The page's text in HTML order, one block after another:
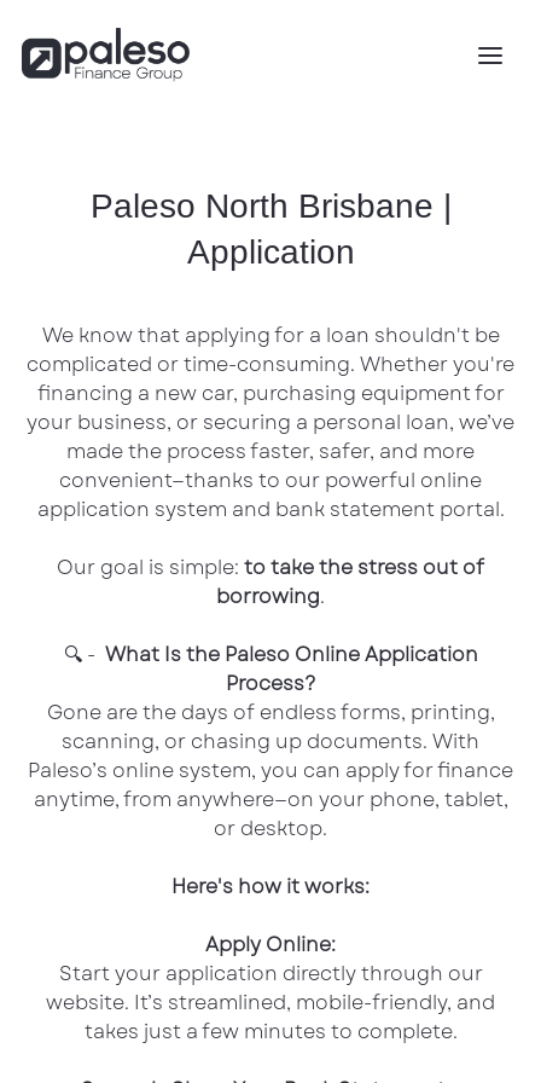
Paleso North Brisbane |
Application
We know that applying for a loan shouldn't be
complicated or time-consuming. Whether you're
financing a new car, purchasing equipment for
your business, or securing a personal loan, we’ve
made the process faster, safer, and more
convenient—thanks to our powerful online
application system and bank statement portal.
Our goal is simple: to take the stress out of
borrowing.
🔍 - What Is the Paleso Online Application
Process?
Gone are the days of endless forms, printing,
scanning, or chasing up documents. With
Paleso’s online system, you can apply for finance
anytime, from anywhere—on your phone, tablet,
or desktop.
Here's how it works:
Apply Online:
Start your application directly through our
website. It’s streamlined, mobile-friendly, and
takes just a few minutes to complete.